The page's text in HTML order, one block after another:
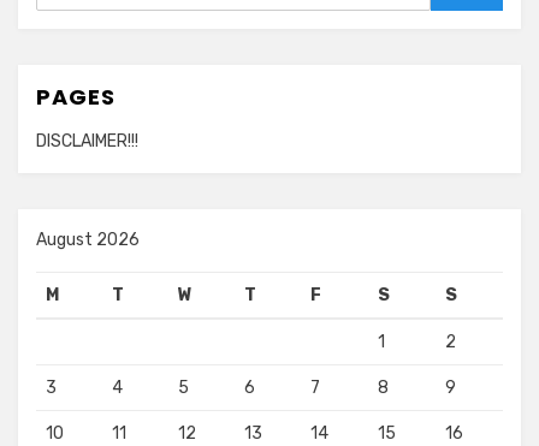
PAGES
DISCLAIMER!!!
August 2026
M T W T F S S
1 2
3 4 5 6 7 8 9
10 11 12 13 14 15 16